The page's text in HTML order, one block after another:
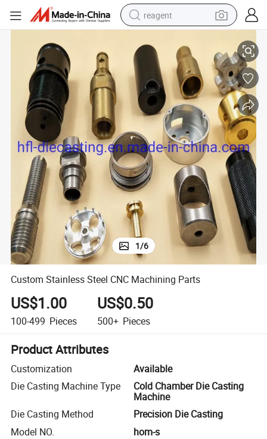
reagent
tote bag
earbud
electric scooter
tshirt
weight loss capsule
electric bike
1/6
Custom Stainless Steel CNC Machining Parts
US$1.00
100-499 Pieces
US$0.50
500+ Pieces
Product Attributes
Customization
Available
Die Casting Machine Type
Cold Chamber Die Casting
Machine
Die Casting Method
Precision Die Casting
Model NO.
hom-s